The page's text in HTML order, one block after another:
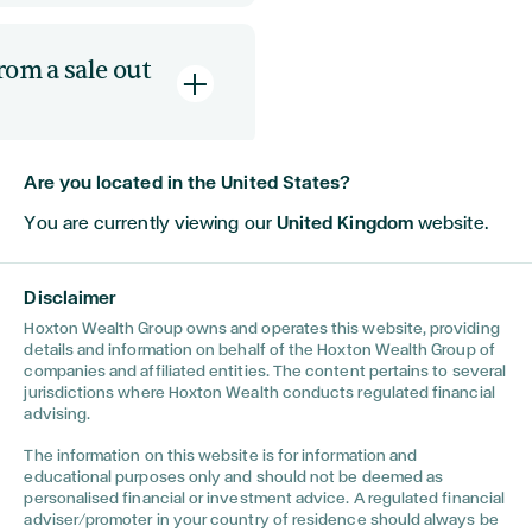
into a group of
flexible in
shares allows
ant tax
as an ownership
a sale out
ventures, or
similar to
a pension
years.
a big
from a UK
then you will be
The same applies
sale of the
heard
currently in
its
could cause a
it whilst non-
Are you located in the United States?
You are currently viewing ourUnited Kingdomwebsite.
Disclaimer
Hoxton Wealth Group owns and operates this website, providing
details and information on behalf of the Hoxton Wealth Group of
companies and affiliated entities. The content pertains to several
jurisdictions where Hoxton Wealth conducts regulated financial
advising.
The information on this website is for information and
educational purposes only and should not be deemed as
personalised financial or investment advice. A regulated financial
adviser/promoter in your country of residence should always be